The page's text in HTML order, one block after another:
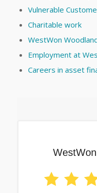
Vulnerable
Charitable work
WestWon
Employment at
Careers in asset